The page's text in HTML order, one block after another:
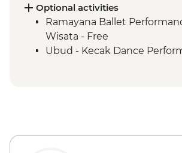
Becak Tour
Yogyakarta - Batik Making
Yogyakarta – Prambanan
Undisan - Village Tour with
Bukit Peninsula - Sunset
Optional activities
Ramayana Ballet
Wisata - Free
Ubud - Kecak Dance